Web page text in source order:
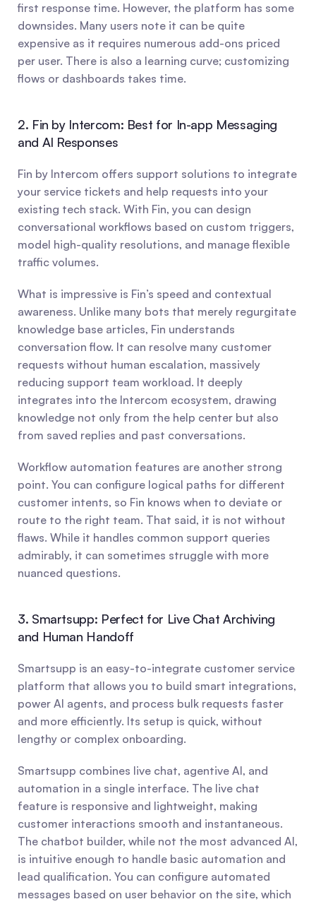
first response time. However, the platform has some
downsides. Many users note it can be quite
expensive as it requires numerous add-ons priced
per user. There is also a learning curve; customizing
flows or dashboards takes time.
2. Fin by Intercom: Best for In-app Messaging
and AI Responses
Fin by Intercom offers support solutions to integrate
your service tickets and help requests into your
existing tech stack. With Fin, you can design
conversational workflows based on custom triggers,
model high-quality resolutions, and manage flexible
traffic volumes.
What is impressive is Fin’s speed and contextual
awareness. Unlike many bots that merely regurgitate
knowledge base articles, Fin understands
conversation flow. It can resolve many customer
requests without human escalation, massively
reducing support team workload. It deeply
integrates into the Intercom ecosystem, drawing
knowledge not only from the help center but also
from saved replies and past conversations.
Workflow automation features are another strong
point. You can configure logical paths for different
customer intents, so Fin knows when to deviate or
route to the right team. That said, it is not without
flaws. While it handles common support queries
admirably, it can sometimes struggle with more
nuanced questions.
3. Smartsupp: Perfect for Live Chat Archiving
and Human Handoff
Smartsupp is an easy-to-integrate customer service
platform that allows you to build smart integrations,
power AI agents, and process bulk requests faster
and more efficiently. Its setup is quick, without
lengthy or complex onboarding.
Smartsupp combines live chat, agentive AI, and
automation in a single interface. The live chat
feature is responsive and lightweight, making
customer interactions smooth and instantaneous.
The chatbot builder, while not the most advanced AI,
is intuitive enough to handle basic automation and
lead qualification. You can configure automated
messages based on user behavior on the site, which